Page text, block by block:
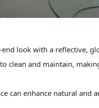
look with a reflective,
clean and maintain,
can enhance natural and